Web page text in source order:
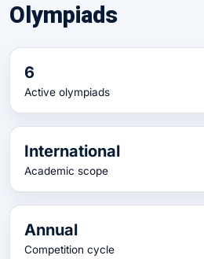
Olympiads
6
Active olympiads
International
Academic scope
Annual
Competition cycle